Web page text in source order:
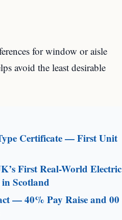
for window or aisle
avoid the least desirable
Certificate — First Unit
First Real-World Electric
Scotland
— 40% Pay Raise and 00